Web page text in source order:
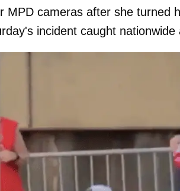
MPD cameras after she
incident caught nationwide